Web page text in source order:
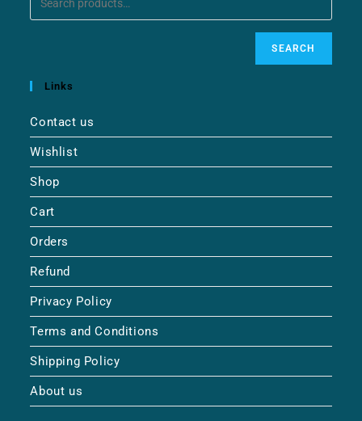
SEARCH
Links
Contact us
Wishlist
Shop
Cart
Orders
Refund
Privacy Policy
Terms and Conditions
Shipping Policy
About us